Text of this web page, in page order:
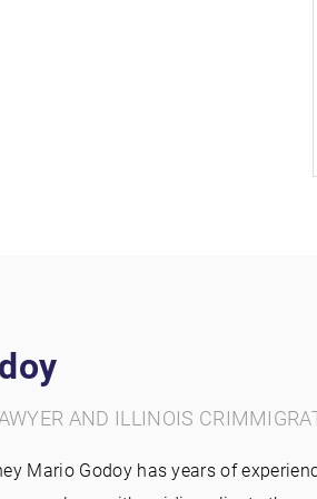
AND ILLINOIS
Mario Godoy has years of